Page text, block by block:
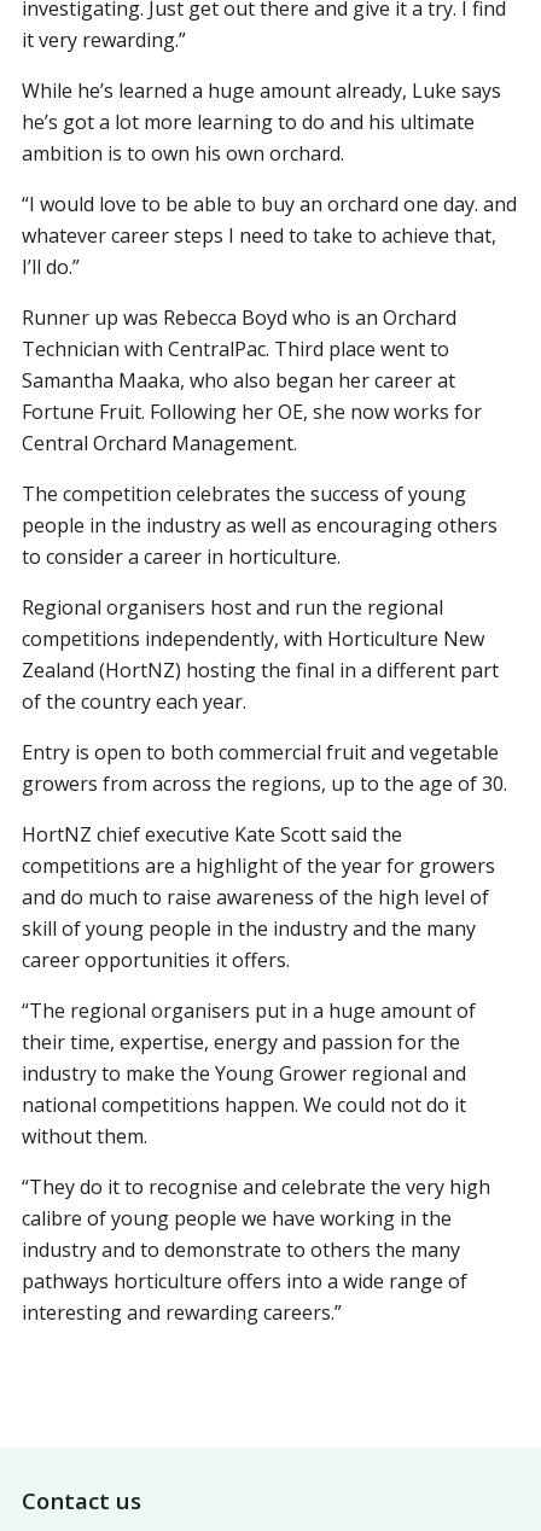
investigating. Just get out there and give it a try. I find
it very rewarding.”
While he’s learned a huge amount already, Luke says
he’s got a lot more learning to do and his ultimate
ambition is to own his own orchard.
“I would love to be able to buy an orchard one day. and
whatever career steps I need to take to achieve that,
I’ll do.”
Runner up was Rebecca Boyd who is an Orchard
Technician with CentralPac. Third place went to
Samantha Maaka, who also began her career at
Fortune Fruit. Following her OE, she now works for
Central Orchard Management.
The competition celebrates the success of young
people in the industry as well as encouraging others
to consider a career in horticulture.
Regional organisers host and run the regional
competitions independently, with Horticulture New
Zealand (HortNZ) hosting the final in a different part
of the country each year.
Entry is open to both commercial fruit and vegetable
growers from across the regions, up to the age of 30.
HortNZ chief executive Kate Scott said the
competitions are a highlight of the year for growers
and do much to raise awareness of the high level of
skill of young people in the industry and the many
career opportunities it offers.
“The regional organisers put in a huge amount of
their time, expertise, energy and passion for the
industry to make the Young Grower regional and
national competitions happen. We could not do it
without them.
“They do it to recognise and celebrate the very high
calibre of young people we have working in the
industry and to demonstrate to others the many
pathways horticulture offers into a wide range of
interesting and rewarding careers.”
Footer
Contact us